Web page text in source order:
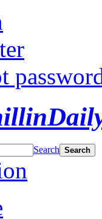
Search Search